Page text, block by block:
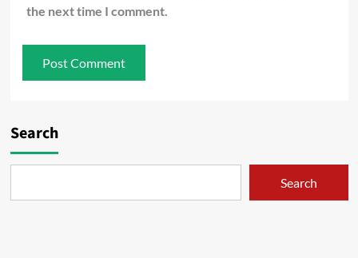
the next time I comment.
Search
Search